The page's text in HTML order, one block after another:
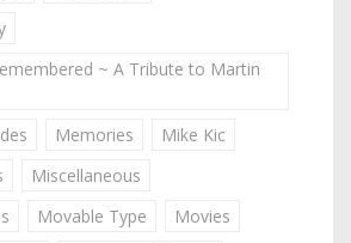
~ A Tribute to Martin
Memories
Mike Kic
Miscellaneous
Movable Type
Movies